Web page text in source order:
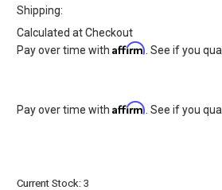
Shipping:
Calculated at Checkout
Pay over time withAffirm . See if you
Pay over time withAffirm . See if you
Current Stock:3